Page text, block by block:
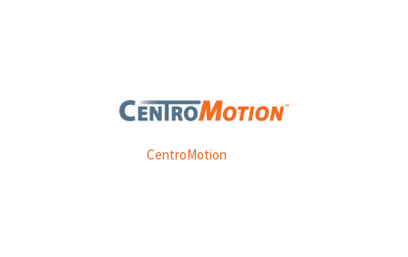
Weasler is part ofCentroMotion